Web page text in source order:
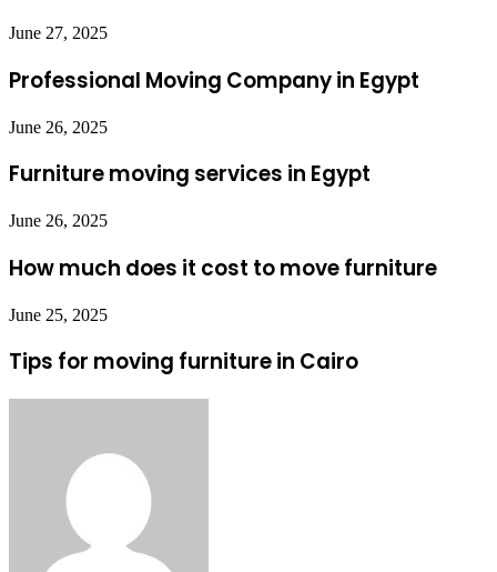
June 27, 2025
Professional Moving Company in Egypt
June 26, 2025
Furniture moving services in Egypt
June 26, 2025
How much does it cost to move furniture
June 25, 2025
Tips for moving furniture in Cairo